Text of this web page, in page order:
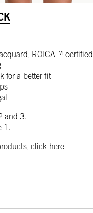
ROICA™ certified
for a better fit
and 3.
1.
click here